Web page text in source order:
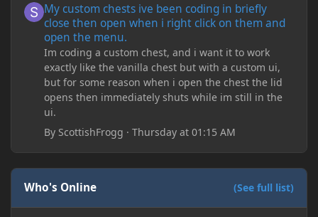
My custom chests ive been coding in briefly
close then open when i right click on them and
open the menu.
Im coding a custom chest, and i want it to work
exactly like the vanilla chest but with a custom ui,
but for some reason when i open the chest the lid
opens then immediately shuts while im still in the
ui.
By ScottishFrogg ·Thursday at 01:15 AM
Who's Online (See full list)